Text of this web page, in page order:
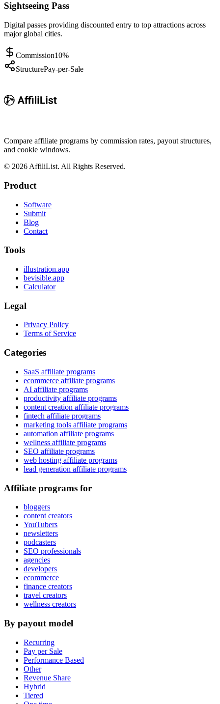
Sightseeing Pass
Digital passes providing discounted entry to top attractions across
major global cities.
Commission10%
StructurePay-per-Sale
Compare affiliate programs by commission rates, payout structures,
and cookie windows.
© 2026 AffiliList. All Rights Reserved.
Product
Software
Submit
Blog
Contact
Tools
illustration.app
bevisible.app
Calculator
Legal
Privacy Policy
Terms of Service
Categories
SaaS affiliate programs
ecommerce affiliate programs
AI affiliate programs
productivity affiliate programs
content creation affiliate programs
fintech affiliate programs
marketing tools affiliate programs
automation affiliate programs
wellness affiliate programs
SEO affiliate programs
web hosting affiliate programs
lead generation affiliate programs
Affiliate programs for
bloggers
content creators
YouTubers
newsletters
podcasters
SEO professionals
agencies
developers
ecommerce
finance creators
travel creators
wellness creators
By payout model
Recurring
Pay per Sale
Performance Based
Other
Revenue Share
Hybrid
Tiered